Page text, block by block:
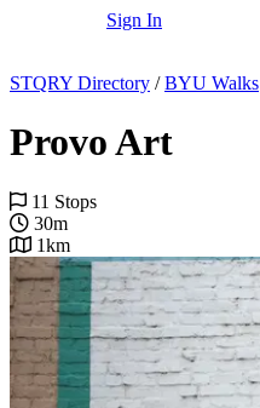
Sign In
STQRY Directory / BYU Walks
Provo Art
11 Stops
30m
1km